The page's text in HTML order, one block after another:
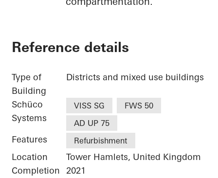
Reference details
Type of
Building
Districts and mixed use buildings
Schüco
Systems
VISS SG
FWS 50
AD UP 75
Features Refurbishment
Location
Tower Hamlets, United Kingdom
Completion
2021